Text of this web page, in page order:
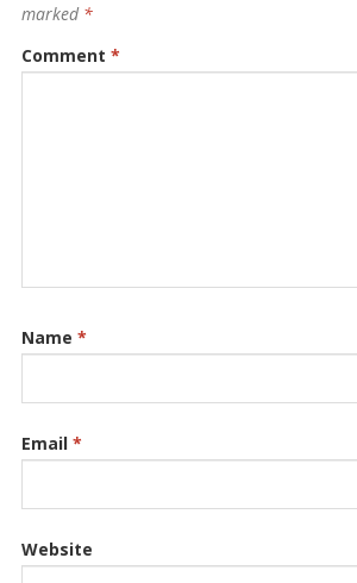
marked *
Comment *
Name *
Email *
Website